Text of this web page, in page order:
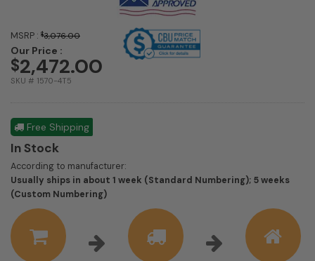
MSRP : $3,076.00
Our Price :
$2,472.00
SKU # 1570-4T5
Free Shipping
In Stock
According to manufacturer:
Usually ships in about 1 week (Standard Numbering); 5 weeks
(Custom Numbering)
estimate
information